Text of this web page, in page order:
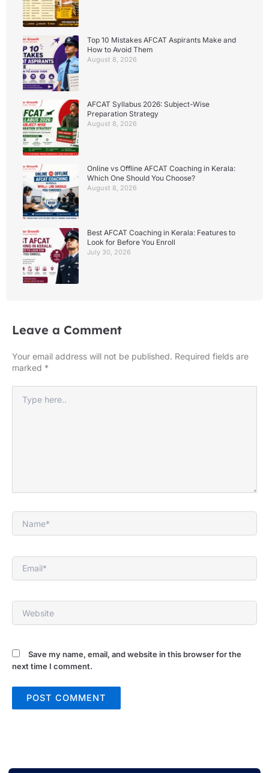
Top 10 Mistakes AFCAT Aspirants Make and
How to Avoid Them
August 8, 2026
AFCAT Syllabus 2026: Subject-Wise
Preparation Strategy
August 8, 2026
Online vs Offline AFCAT Coaching in Kerala:
Which One Should You Choose?
August 8, 2026
Best AFCAT Coaching in Kerala: Features to
Look for Before You Enroll
July 30, 2026
Leave a Comment
Your email address will not be published. Required fields are
marked *
here..
Name*
Email*
Website
Save my name, email, and website in this browser for the
next time I comment.